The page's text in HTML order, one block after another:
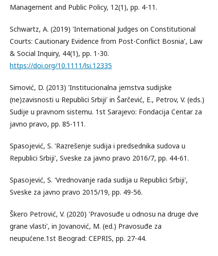
Management and Public Policy, 12(1), pp. 4-11.
Schwartz, A. (2019) 'International Judges on Constitutional
Courts: Cautionary Evidence from Post-Conflict Bosnia', Law
& Social Inquiry, 44(1), pp. 1-30.
https://doi.org/10.1111/lsi.12335
Simović, D. (2013) 'Institucionalna jemstva sudijske
(ne)zavisnosti u Republici Srbiji' in Šarčević, E., Petrov, V. (eds.)
Sudije u pravnom sistemu. 1st Sarajevo: Fondacija Centar za
javno pravo, pp. 85-111.
Spasojević, S. 'Razrešenje sudija i predsednika sudova u
Republici Srbiji', Sveske za javno pravo 2016/7, pp. 44-61.
Spasojević, S. 'Vrednovanje rada sudija u Republici Srbiji',
Sveske za javno pravo 2015/19, pp. 49-56.
Škero Petrović, V. (2020) 'Pravosuđe u odnosu na druge dve
grane vlasti', in Jovanović, M. (ed.) Pravosuđe za
neupućene.1st Beograd: CEPRIS, pp. 27-44.